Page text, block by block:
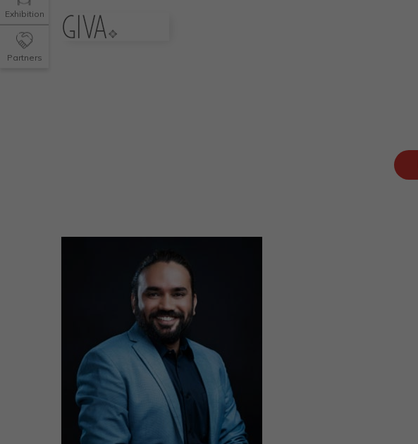
Exhibition
Partners